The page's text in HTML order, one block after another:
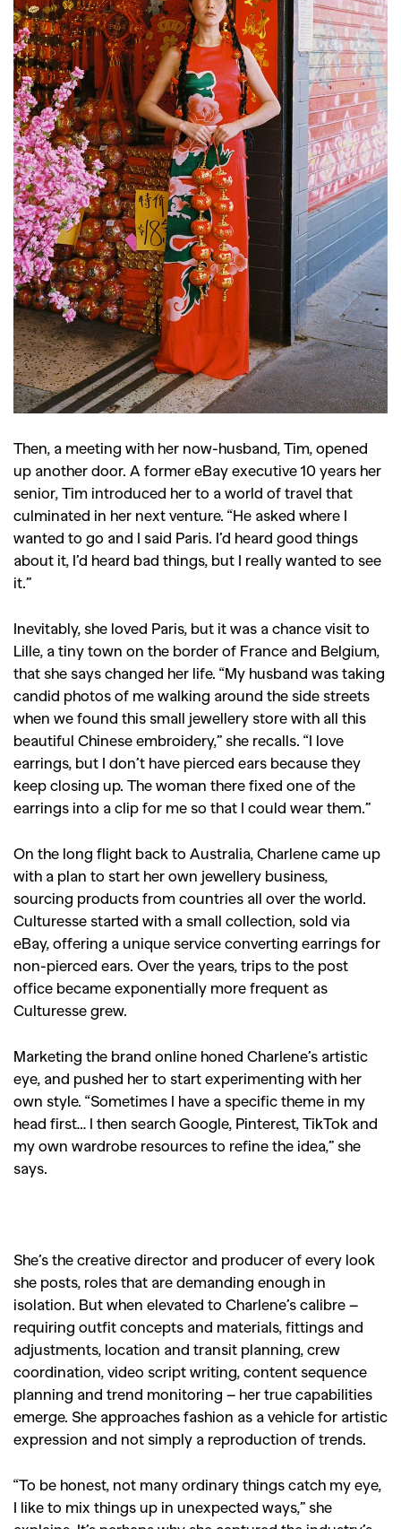
Then, a meeting with her now-husband, Tim, opened
up another door. A former eBay executive 10 years her
senior, Tim introduced her to a world of travel that
culminated in her next venture. “He asked where I
wanted to go and I said Paris. I’d heard good things
about it, I’d heard bad things, but I really wanted to see
it.”
Inevitably, she loved Paris, but it was a chance visit to
Lille, a tiny town on the border of France and Belgium,
that she says changed her life. “My husband was taking
candid photos of me walking around the side streets
when we found this small jewellery store with all this
beautiful Chinese embroidery,” she recalls. “I love
earrings, but I don’t have pierced ears because they
keep closing up. The woman there fixed one of the
earrings into a clip for me so that I could wear them.”
On the long flight back to Australia, Charlene came up
with a plan to start her own jewellery business,
sourcing products from countries all over the world.
Culturesse started with a small collection, sold via
eBay, offering a unique service converting earrings for
non-pierced ears. Over the years, trips to the post
office became exponentially more frequent as
Culturesse grew.
Marketing the brand online honed Charlene’s artistic
eye, and pushed her to start experimenting with her
own style. “Sometimes I have a specific theme in my
head first… I then search Google, Pinterest, TikTok and
my own wardrobe resources to refine the idea,” she
says.
She’s the creative director and producer of every look
she posts, roles that are demanding enough in
isolation. But when elevated to Charlene’s calibre –
requiring outfit concepts and materials, fittings and
adjustments, location and transit planning, crew
coordination, video script writing, content sequence
planning and trend monitoring – her true capabilities
emerge. She approaches fashion as a vehicle for artistic
expression and not simply a reproduction of trends.
“To be honest, not many ordinary things catch my eye,
I like to mix things up in unexpected ways,” she